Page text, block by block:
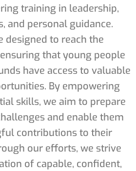
training in leadership,
and personal guidance.
designed to reach the
that young people
have access to valuable
By empowering
skills, we aim to prepare
and enable them
contributions to their
our efforts, we strive
of capable, confident,